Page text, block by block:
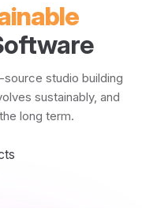
studio building
sustainably, and
long term.